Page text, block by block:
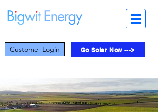
Customer Login Go Solar Now --->